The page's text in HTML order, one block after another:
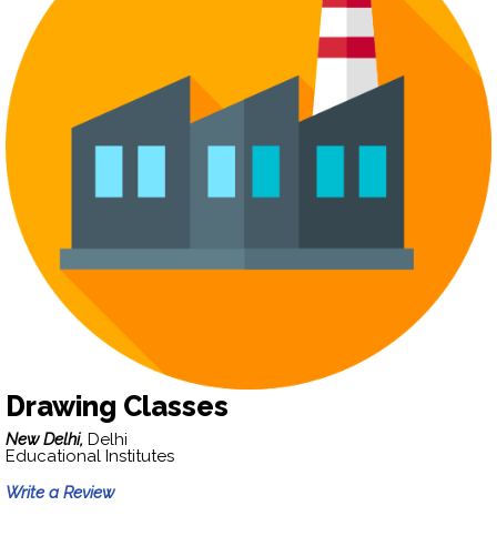
Drawing Classes
New Delhi, Delhi
Educational Institutes
Write a Review